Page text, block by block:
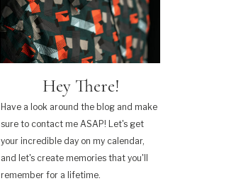
Have a look around the blog and make
sure to contact me ASAP! Let's get
your incredible day on my calendar,
and let's create memories that you'll
remember for a lifetime.
Hey There!